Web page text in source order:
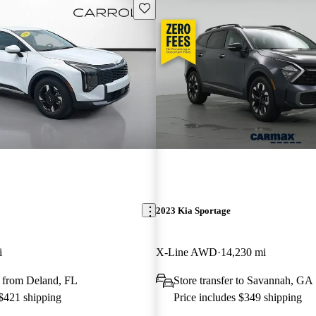
Save this listing
Deland, FL
shipping
2023 Kia Sportage
X-Line AWD 14,230 mi
Store transfer to Savannah, GA
Price includes $349 shipping